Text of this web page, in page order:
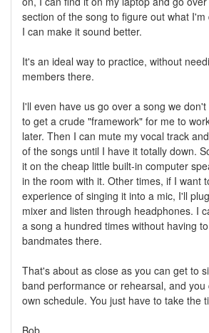
section of the song to figure out what
I can make it sound better.
It's an ideal way to practice, without
members there.
I'll even have us go over a song we
to get a crude "framework" for me to
later. Then I can mute my vocal track
of the songs until I have it totally down.
it on the cheap little built-in computer
in the room with it. Other times, if I want
experience of singing it into a mic, I'll
mixer and listen through headphones. I
a song a hundred times without having
bandmates there.
That's about as close as you can get to
band performance or rehearsal, and
own schedule. You just have to take the
Bob